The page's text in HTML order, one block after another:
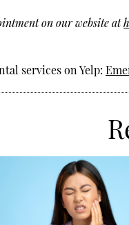
on our website at
services on Yelp: